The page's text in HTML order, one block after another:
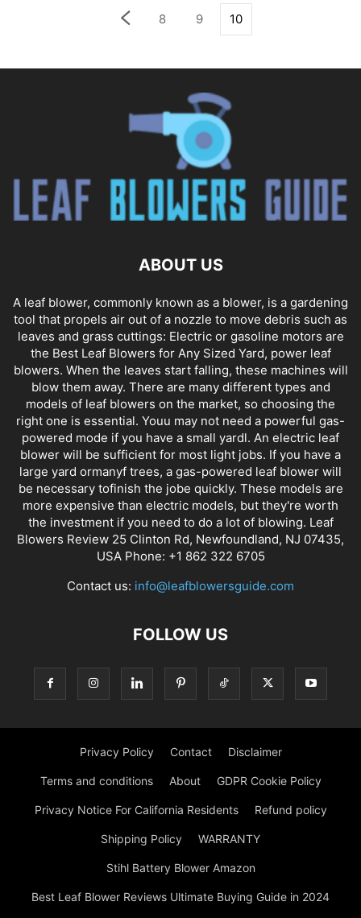
8 9 10
ABOUT US
A leaf blower, commonly known as a blower, is a gardening
tool that propels air out of a nozzle to move debris such as
leaves and grass cuttings: Electric or gasoline motors are
the Best Leaf Blowers for Any Sized Yard, power leaf
blowers. When the leaves start falling, these machines will
blow them away. There are many different types and
models of leaf blowers on the market, so choosing the
right one is essential. Youu may not need a powerful gas-
powered mode if you have a small yardl. An electric leaf
blower will be sufficient for most light jobs. If you have a
large yard ormanyf trees, a gas-powered leaf blower will
be necessary tofinish the jobe quickly. These models are
more expensive than electric models, but they're worth
the investment if you need to do a lot of blowing. Leaf
Blowers Review 25 Clinton Rd, Newfoundland, NJ 07435,
USA Phone: +1 862 322 6705
Contact us: info@leafblowersguide.com
FOLLOW US
Privacy Policy Contact Disclaimer
Terms and conditions About GDPR Cookie Policy
Privacy Notice For California Residents Refund policy
Shipping Policy WARRANTY
Stihl Battery Blower Amazon
Best Leaf Blower Reviews Ultimate Buying Guide in 2024